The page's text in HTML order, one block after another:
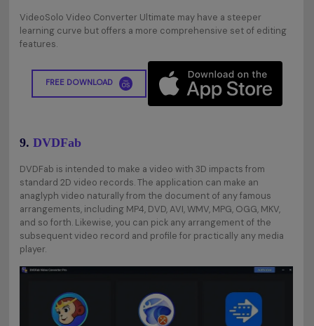
VideoSolo Video Converter Ultimate may have a steeper
learning curve but offers a more comprehensive set of editing
features.
FREE DOWNLOAD
9. DVDFab
DVDFab is intended to make a video with 3D impacts from
standard 2D video records. The application can make an
anaglyph video naturally from the document of any famous
arrangements, including MP4, DVD, AVI, WMV, MPG, OGG, MKV,
and so forth. Likewise, you can pick any arrangement of the
subsequent video record and profile for practically any media
player.